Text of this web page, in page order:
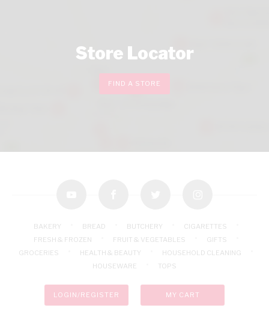
Store Locator
FIND A STORE
BAKERY BREAD BUTCHERY
CIGARETTES
FRESH & FROZEN
FRUIT & VEGETABLES
GIFTS
GROCERIES
HEALTH & BEAUTY
HOUSEHOLD CLEANING
HOUSEWARE
TOPS
LOGIN/REGISTER MY CART